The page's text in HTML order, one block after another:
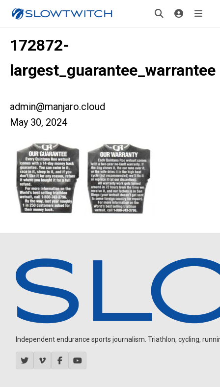
172872-
largest_guarantee_warrantee
admin@manjaro.cloud
May 30, 2024
Independent endurance sports journalism. Triathlon, cycling,